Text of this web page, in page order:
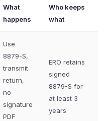
What
happens
Who keeps
what
Use
8879-S,
transmit
return,
no
signature
PDF
ERO retains
signed
8879-S for
at least 3
years